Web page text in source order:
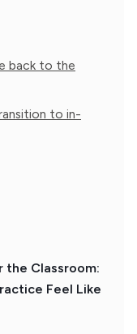
back to the
to in-
the Classroom:
Feel Like